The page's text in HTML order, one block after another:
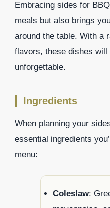
Embracing sides for
meals but also brings
around the table. With a
flavors, these dishes will
unforgettable.
Ingredients
When planning your
essential ingredients
menu:
Coleslaw: